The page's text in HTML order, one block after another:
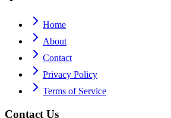
Home
About
Contact
Privacy Policy
Terms of Service
Contact Us